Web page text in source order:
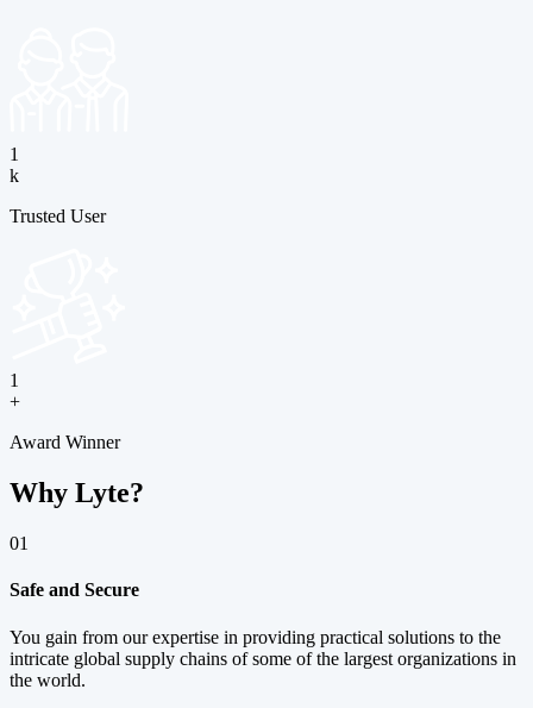
1
k
Trusted User
1
+
Award Winner
Why Lyte?
01
Safe and Secure
You gain from our expertise in providing practical solutions to the
intricate global supply chains of some of the largest organizations in
the world.